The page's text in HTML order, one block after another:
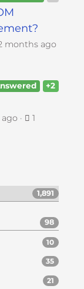
1,891
98
10
35
21
months ago
+2
ago 1